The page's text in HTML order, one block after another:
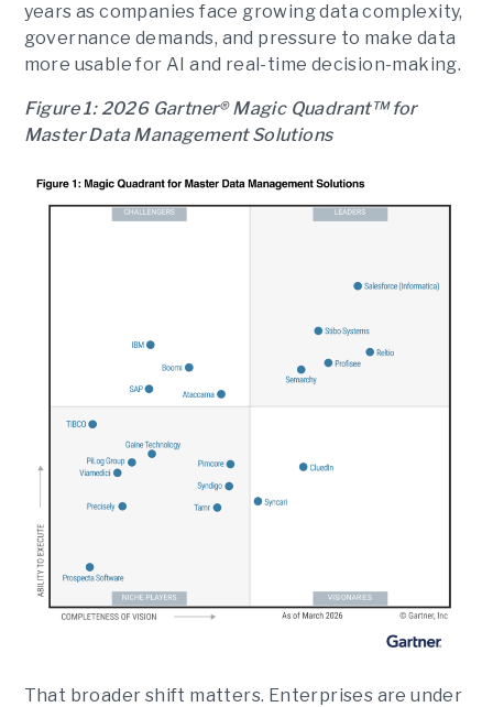
years as companies face growing data complexity,
governance demands, and pressure to make data
more usable for AI and real-time decision-making.
Figure 1: 2026 Gartner® Magic Quadrant™ for
Master Data Management Solutions
That broader shift matters. Enterprises are under